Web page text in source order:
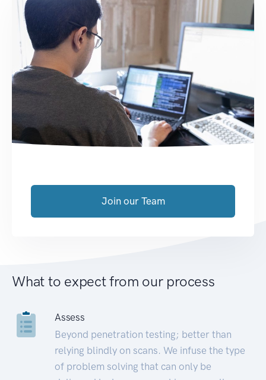
Join our Team
What to expect from our process
Assess
Beyond penetration testing; better than
relying blindly on scans. We infuse the type
of problem solving that can only be